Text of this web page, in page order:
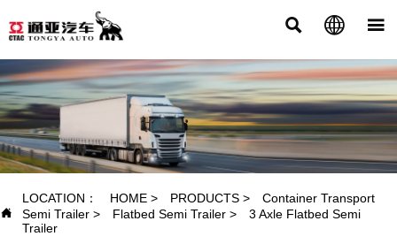
  
PRODUCTS

LOCATION： HOME > PRODUCTS >
Container Transport
Semi Trailer > Flatbed Semi Trailer >
3 Axle Flatbed Semi
Trailer